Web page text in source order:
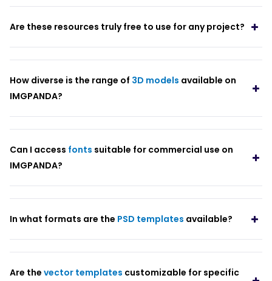
Are these resources truly free to use for any project?
How diverse is the range of 3D models available on
IMGPANDA?
Can I access fonts suitable for commercial use on
IMGPANDA?
In what formats are the PSD templates available?
Are the vector templates customizable for specific